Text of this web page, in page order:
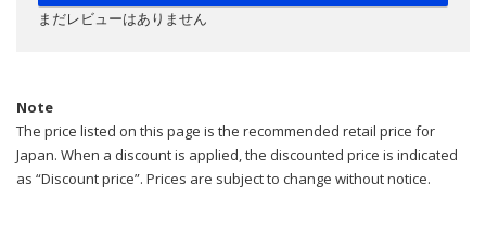
まだレビューはありません
Note
The price listed on this page is the recommended retail price for
Japan. When a discount is applied, the discounted price is indicated
as “Discount price”. Prices are subject to change without notice.